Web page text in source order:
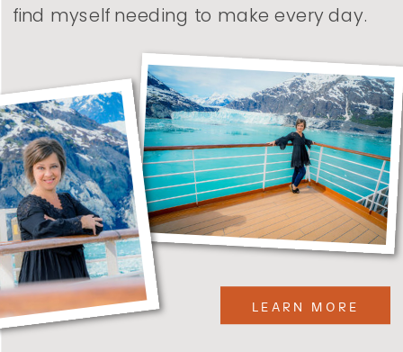
LEARN MORE
find myself needing to make every day.